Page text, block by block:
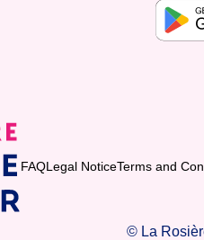
FAQLegal NoticeTerms and
© La